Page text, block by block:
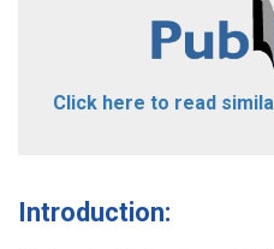
Click here to read
Introduction: